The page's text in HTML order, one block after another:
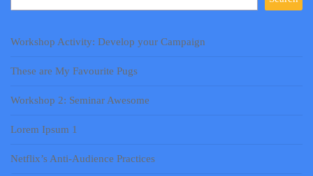
Workshop Activity: Develop your Campaign
These are My Favourite Pugs
Workshop 2: Seminar Awesome
Lorem Ipsum 1
Netflix’s Anti-Audience Practices